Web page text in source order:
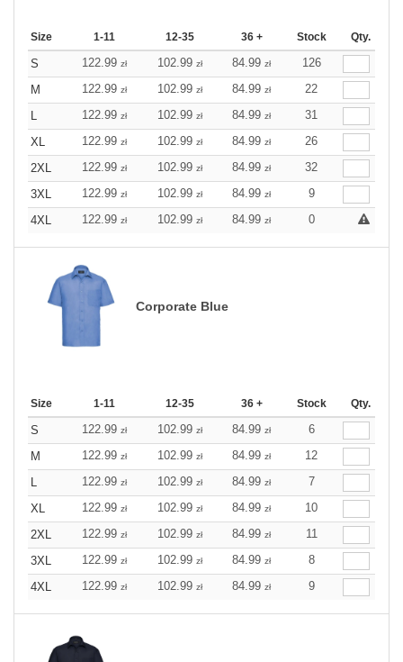
Size 1-11 12-35 36 + Stock Qty.
S 122.99 zł 102.99 zł 84.99 zł
126
M
122.99 zł 102.99 zł 84.99 zł
22
L
122.99 zł 102.99 zł 84.99 zł
31
XL
122.99 zł 102.99 zł 84.99 zł
26
2XL
122.99 zł 102.99 zł 84.99 zł
32
3XL
122.99 zł 102.99 zł 84.99 zł
9
4XL
122.99 zł 102.99 zł 84.99 zł 0
Corporate Blue
Size 1-11 12-35 36 + Stock Qty.
S 122.99 zł 102.99 zł 84.99 zł
6
M
122.99 zł 102.99 zł 84.99 zł
12
L
122.99 zł 102.99 zł 84.99 zł
7
XL
122.99 zł 102.99 zł 84.99 zł
10
2XL
122.99 zł 102.99 zł 84.99 zł
11
3XL
122.99 zł 102.99 zł 84.99 zł
8
4XL
122.99 zł 102.99 zł 84.99 zł 9